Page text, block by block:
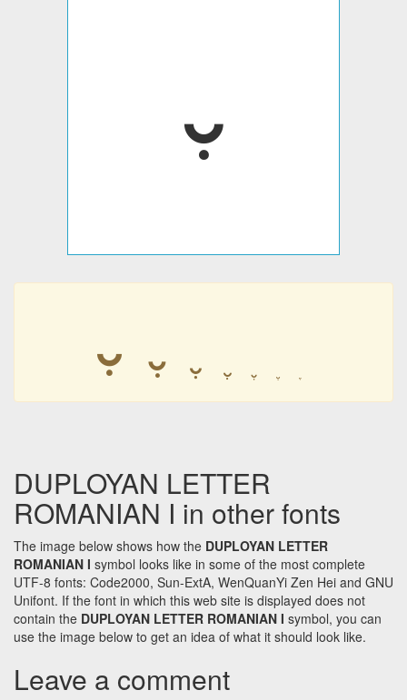
𛱍
𛱍 𛱍 𛱍 𛱍 𛱍 𛱍 𛱍
DUPLOYAN LETTER
ROMANIAN I in other fonts
The image below shows how the DUPLOYAN LETTER
ROMANIAN I symbol looks like in some of the most complete
UTF-8 fonts: Code2000, Sun-ExtA, WenQuanYi Zen Hei and GNU
Unifont. If the font in which this web site is displayed does not
contain the DUPLOYAN LETTER ROMANIAN I symbol, you can
use the image below to get an idea of what it should look like.
Leave a comment